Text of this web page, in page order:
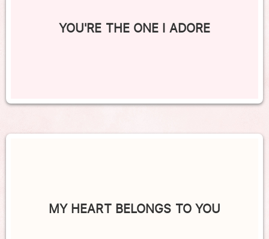
YOU'RE THE ONE I ADORE
MY HEART BELONGS TO YOU